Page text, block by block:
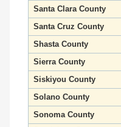
Santa Clara County
Santa Cruz County
Shasta County
Sierra County
Siskiyou County
Solano County
Sonoma County